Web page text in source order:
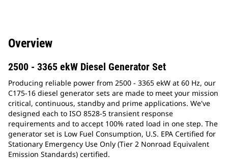
Overview
2500 - 3365 ekW Diesel Generator Set
Producing reliable power from 2500 - 3365 ekW at 60 Hz, our
C175-16 diesel generator sets are made to meet your mission
critical, continuous, standby and prime applications. We've
designed each to ISO 8528-5 transient response
requirements and to accept 100% rated load in one step. The
generator set is Low Fuel Consumption, U.S. EPA Certified for
Stationary Emergency Use Only (Tier 2 Nonroad Equivalent
Emission Standards) certified.